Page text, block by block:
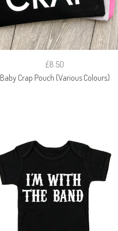
£8.50
Baby Crap Pouch (Various Colours)